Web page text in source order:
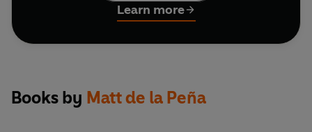
drawing attention to himself could be dangerous
but lately it's difficult to stay in the shadows. A
dark secret is lurking in Smallville and he's not
With his best friend, Lana Lang, at his side, Clark
is determined to discover what evil lies below the
Learn more
Books by Matt de la Peña